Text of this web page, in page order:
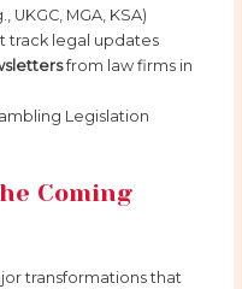
UKGC, MGA, KSA)
track legal updates
from law firms in
Legislation
Coming
transformations that